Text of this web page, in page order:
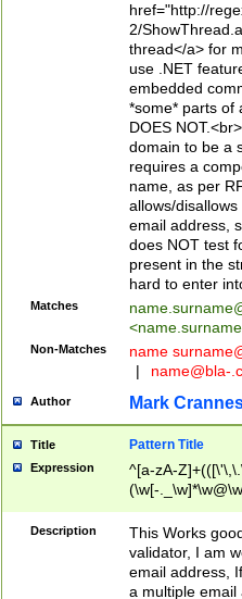
href="http://
2/
thread</a> for
use .NET
embedded
*some* parts of
DOES
domain to be a
requires a
name, as per
allows/
email address,
does NOT test
present in the
hard to enter
Matches
<
Non-Matches name
|
name@bla-
Author Mark
Title Pattern Title
Expression
^[a-zA-
(\w[-
Description
This Works
validator, I am
email address,
a multiple email